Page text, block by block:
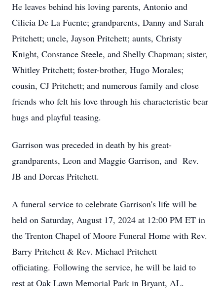
He leaves behind his loving parents, Antonio and
Cilicia De La Fuente; grandparents, Danny and Sarah
Pritchett; uncle, Jayson Pritchett; aunts, Christy
Knight, Constance Steele, and Shelly Chapman; sister,
Whitley Pritchett; foster-brother, Hugo Morales;
cousin, CJ Pritchett; and numerous family and close
friends who felt his love through his characteristic bear
hugs and playful teasing.
Garrison was preceded in death by his great-
grandparents, Leon and Maggie Garrison, and Rev.
JB and Dorcas Pritchett.
A funeral service to celebrate Garrison's life will be
held on Saturday, August 17, 2024 at 12:00 PM ET in
the Trenton Chapel of Moore Funeral Home with Rev.
Barry Pritchett & Rev. Michael Pritchett
officiating. Following the service, he will be laid to
rest at Oak Lawn Memorial Park in Bryant, AL.